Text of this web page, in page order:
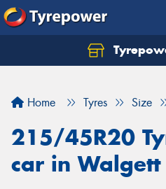
Home Tyres Size
215/45R20
car in Walgett